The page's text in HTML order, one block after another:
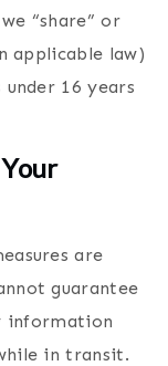
“share” or
applicable law)
16 years
are
guarantee
information
in transit.